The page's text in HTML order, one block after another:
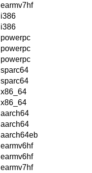
earmv7hf
i386
i386
powerpc
powerpc
powerpc
sparc64
sparc64
x86_64
x86_64
aarch64
aarch64
aarch64eb
earmv6hf
earmv6hf
earmv7hf